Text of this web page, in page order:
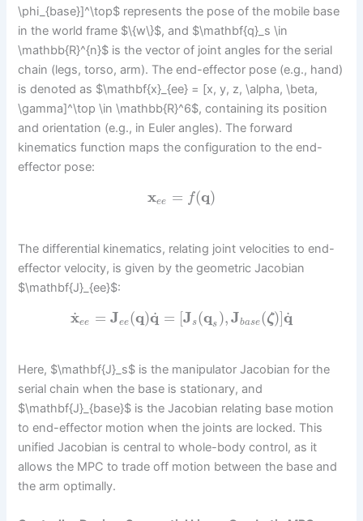
\phi_{base}]^\top$ represents the pose of the mobile base
in the world frame $\{w\}$, and $\mathbf{q}_s \in
\mathbb{R}^{n}$ is the vector of joint angles for the serial
chain (legs, torso, arm). The end-effector pose (e.g., hand)
is denoted as $\mathbf{x}_{ee} = [x, y, z, \alpha, \beta,
\gamma]^\top \in \mathbb{R}^6$, containing its position
and orientation (e.g., in Euler angles). The forward
kinematics function maps the configuration to the end-
effector pose:
xee = f(q)
The differential kinematics, relating joint velocities to end-
effector velocity, is given by the geometric Jacobian
$\mathbf{J}_{ee}$:
x
˙ee = Jee(q)q
˙ = [Js(qs ),Jbase(ζ)]q
˙
Here, $\mathbf{J}_s$ is the manipulator Jacobian for the
serial chain when the base is stationary, and
$\mathbf{J}_{base}$ is the Jacobian relating base motion
to end-effector motion when the joints are locked. This
unified Jacobian is central to whole-body control, as it
allows the MPC to trade off motion between the base and
the arm optimally.